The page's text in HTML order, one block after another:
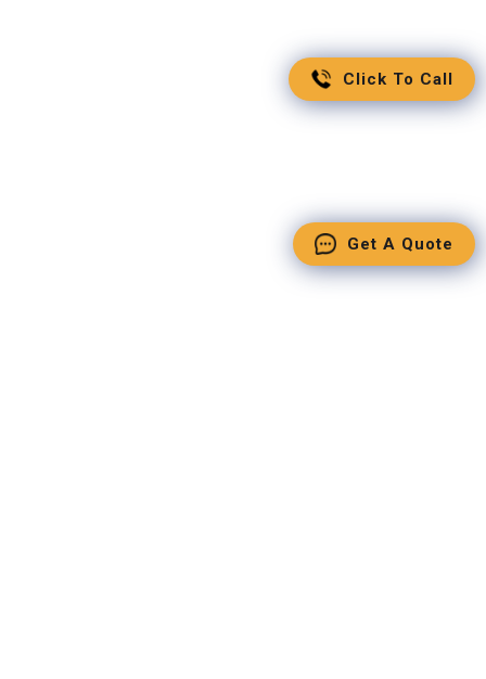
Click To Call
Get A Quote